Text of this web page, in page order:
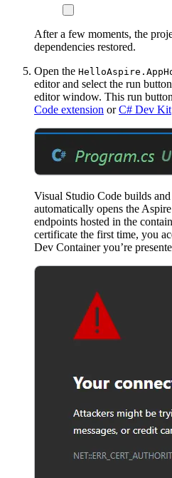
After a few moments, the
dependencies restored.
Open the
editor and select the run
editor window. This run
Code extension orC# Dev Kit
Visual Studio Code builds
automatically opens the
endpoints hosted in the
certificate the first time, you
Dev Container you’re